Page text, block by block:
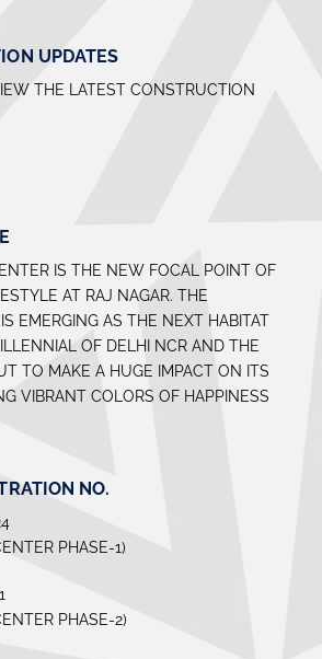
UPDATES
THE LATEST CONSTRUCTION
IS THE NEW FOCAL POINT OF
AT RAJ NAGAR. THE
EMERGING AS THE NEXT HABITAT
OF DELHI NCR AND THE
TO MAKE A HUGE IMPACT ON ITS
VIBRANT COLORS OF HAPPINESS
NO.
PHASE-1)
PHASE-2)